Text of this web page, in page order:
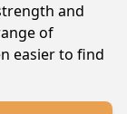
and
of
easier to find